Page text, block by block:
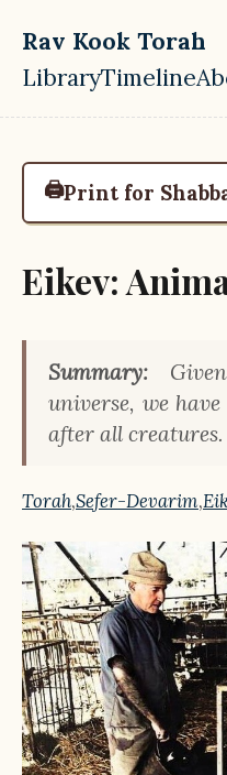
Skip to main
Rav Kook Torah
Top level
LibraryTimeline
🖨️Print for
Eikev:
Summary:
universe, we
after all creatures.
Torah,Sefer-Devarim,